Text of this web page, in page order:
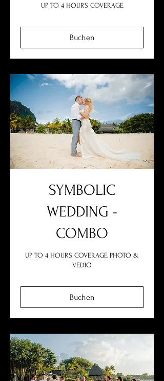
UP TO 4 HOURS COVERAGE
Buchen
SYMBOLIC
WEDDING -
COMBO
UP TO 4 HOURS COVERAGE PHOTO &
VEDIO
Buchen